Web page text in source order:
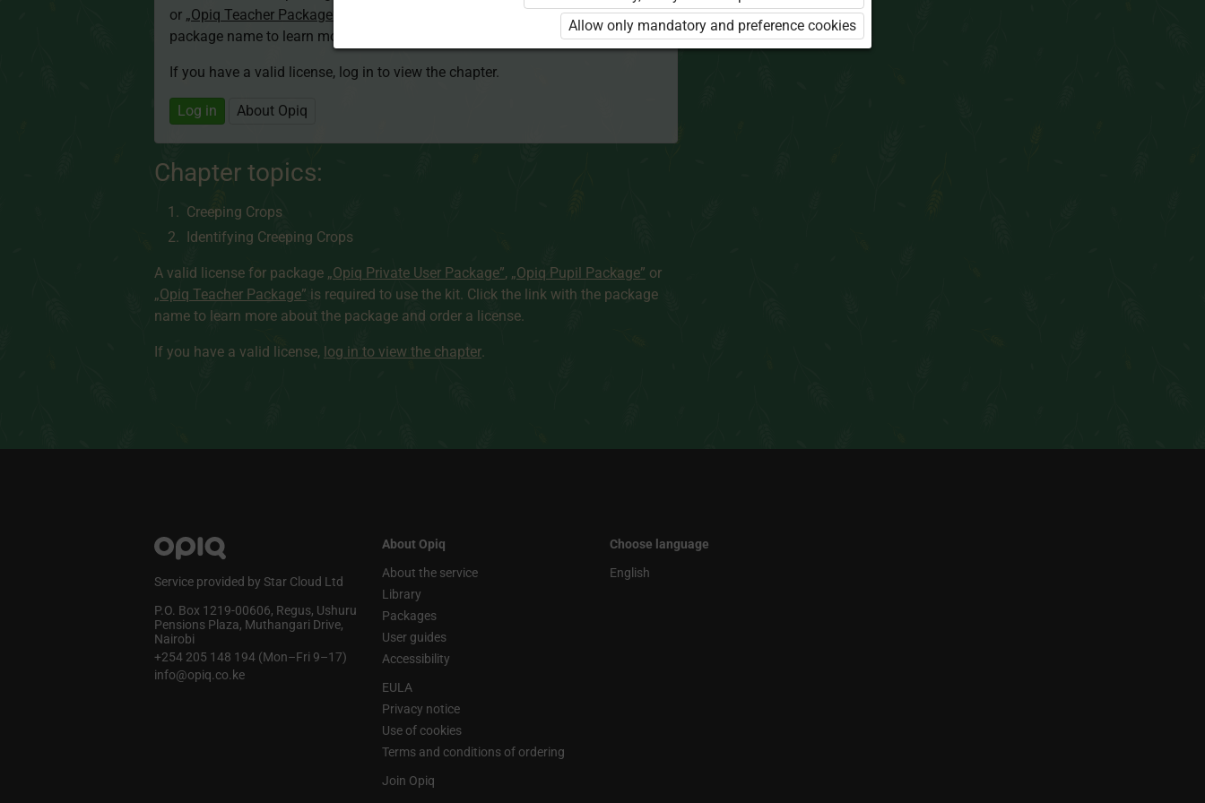
or „Opiq Teacher Package”
is required to use the kit. Click the link with the
package name to learn more about the package and order a license.
If you have a valid license, log in to view the chapter.
Log in About Opiq
Chapter topics:
Creeping Crops
Identifying Creeping Crops
A valid license for package „Opiq Private User Package”, „Opiq Pupil Package” or
„Opiq Teacher Package” is required to use the kit. Click the link with the package
name to learn more about the package and order a license.
If you have a valid license, log in to view the chapter.
Service provided by Star Cloud Ltd
P.O. Box 1219‑00606, Regus, Ushuru
Pensions Plaza, Muthangari Drive,
Nairobi
+254 205 148 194 (Mon–Fri 9–17)
info@opiq.co.ke
About Opiq
About the service
Library
Packages
User guides
Accessibility
EULA
Privacy notice
Use of cookies
Terms and conditions of ordering
Join Opiq
Choose language
English
Allow only mandatory and preference cookies